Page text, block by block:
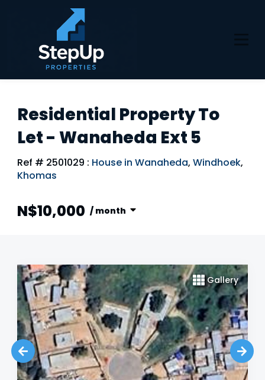
Residential Property To
Let - Wanaheda Ext 5
Ref # 2501029 : House in Wanaheda, Windhoek,
Khomas
N$10,000 / month
Gallery